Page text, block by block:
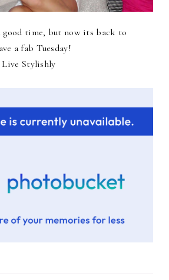
good time, but now its back to
a fab Tuesday!
Stylishly